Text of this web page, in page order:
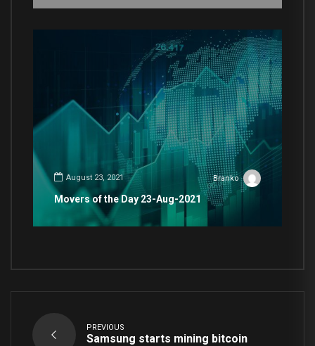
August 23, 2021 Branko
Movers of the Day 23-Aug-2021
PREVIOUS
Samsung starts mining bitcoin